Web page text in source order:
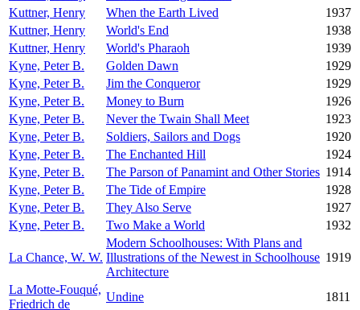
Kuttner, Henry
When the Earth Lived
1937
Kuttner, Henry
World's End
1938
Kuttner, Henry
World's Pharaoh
1939
Kyne, Peter B.
Golden Dawn
1929
Kyne, Peter B.
Jim the Conqueror
1929
Kyne, Peter B.
Money to Burn
1926
Kyne, Peter B.
Never the Twain Shall Meet
1923
Kyne, Peter B.
Soldiers, Sailors and Dogs
1920
Kyne, Peter B.
The Enchanted Hill
1924
Kyne, Peter B.
The Parson of Panamint and Other Stories 1914
Kyne, Peter B.
The Tide of Empire
1928
Kyne, Peter B.
They Also Serve
1927
Kyne, Peter B.
Two Make a World 1932
La Chance, W. W.
Modern Schoolhouses: With Plans and
Illustrations of the Newest in Schoolhouse
Architecture
1919
La Motte-Fouqué,
Friedrich de
Undine
1811